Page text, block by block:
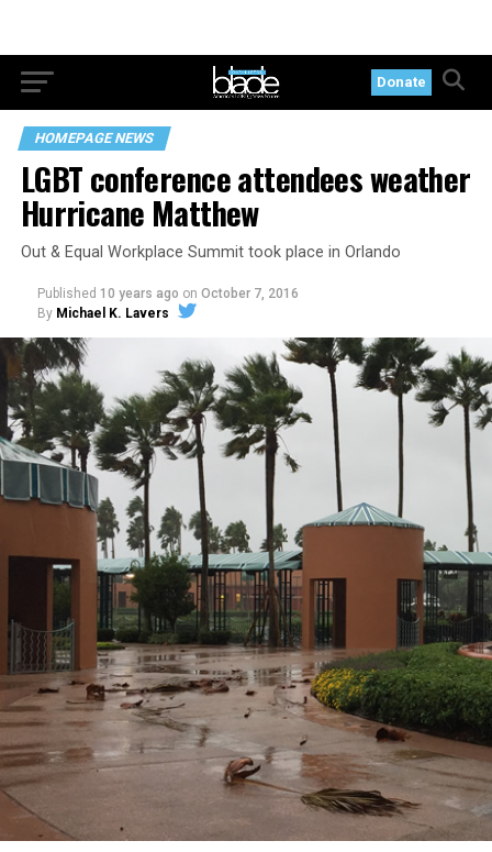
Donate
HOMEPAGE NEWS
LGBT conference attendees weather
Hurricane Matthew
Out & Equal Workplace Summit took place in Orlando
Published 10 years ago on October 7, 2016
By Michael K. Lavers